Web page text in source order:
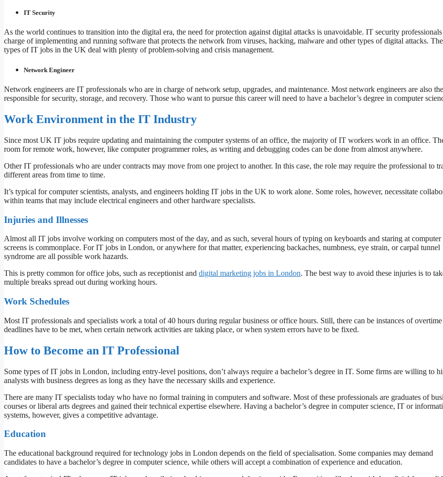
IT Security
As the world continues to transition into the digital era, the need for protection against digital attacks is unavoidable. IT security professionals
charge of implementing and running software that protects the network from viruses, hacking, malware and other types of digital attacks.
types of IT jobs in the UK deal with plenty of problem-solving and crisis management.
Network Engineer
Network engineers are IT professionals who are in charge of network setup, upgrades, and maintenance. Most network engineers are also
responsible for security, storage, and recovery. Those who want to pursue this career will need to have a bachelor’s degree in computer
Work Environment in the IT Industry
Since most UK IT jobs require updating and maintaining the computer systems of an office, the majority of IT workers work in an office.
room for remote work, however, like computer programmer roles, as writing and debugging codes can be done from almost anywhere.
Other IT professionals who are under contracts may move from one project to another. In this case, the role may require the professional to
different areas from time to time.
It’s typical for computer scientists, analysts, and engineers holding IT jobs in the UK to work alone. Some roles, however, necessitate
within teams that may include electrical engineers and other hardware specialists.
Injuries and Illnesses
Almost all IT jobs involve working on computers most of the day, and as such, several hours of typing on keyboards and staring at computer
screens is commonplace. For IT jobs in London, or anywhere for that matter, experiencing backaches, numbness, eye strain, or carpal tunnel
syndrome are all possible work hazards.
This is pretty common for office jobs, such as receptionist and digital marketing jobs in London. The best way to avoid these injuries is to
multiple breaks spread out during working hours.
Work Schedules
Most IT professionals and specialists work a total of 40 hours during regular business or office hours. Still, there can be instances of
deadlines have to be met, when certain network activities are taking place, or when system errors have to be fixed.
How to Become an IT Professional
Some types of IT jobs in London, including entry-level positions, don’t always require a bachelor’s degree in IT. Some firms are willing to
analysts with business degrees as long as they have the necessary skills and experience.
There are many IT specialists today who have no formal training in computers and software. Most of these professionals are graduates of
courses or liberal arts degrees and gained their technical expertise elsewhere. Having a bachelor’s degree in computer science, IT or
systems, however, gives a competitive advantage.
Education
The educational background required for technology jobs in London depends on the field of specialisation. Some companies may demand
candidates to have a bachelor’s degree in computer science, while others will accept a combination of experience and education.